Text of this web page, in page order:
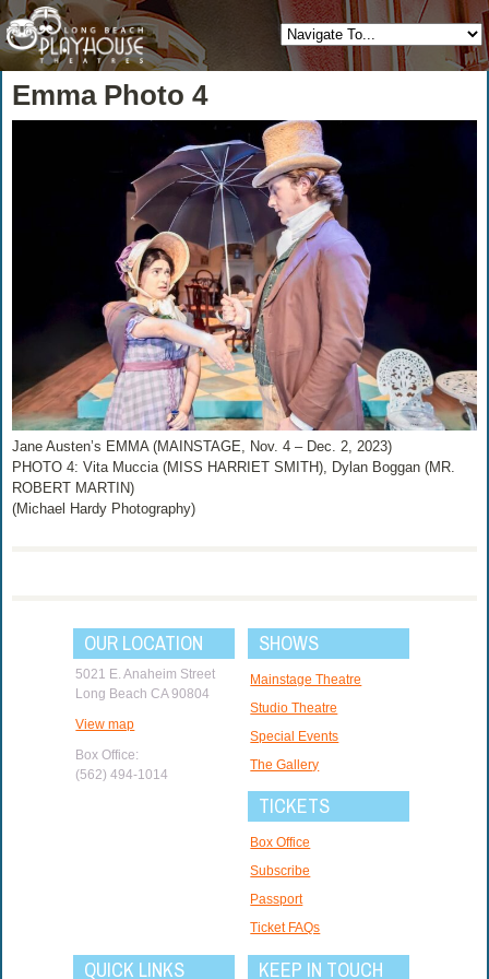
Emma Photo 4
Jane Austen’s EMMA (MAINSTAGE, Nov. 4 – Dec. 2, 2023)
PHOTO 4: Vita Muccia (MISS HARRIET SMITH), Dylan Boggan (MR.
ROBERT MARTIN)
(Michael Hardy Photography)
OUR LOCATION
5021 E. Anaheim Street
Long Beach CA 90804
View map
Box Office:
(562) 494-1014
SHOWS
Mainstage Theatre
Studio Theatre
Special Events
The Gallery
TICKETS
Box Office
Subscribe
Passport
Ticket FAQs
QUICK LINKS KEEP IN TOUCH